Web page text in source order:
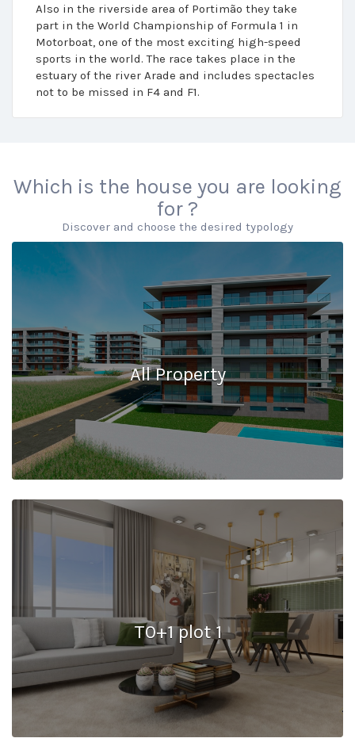
Also in the riverside area of Portimão they take
part in the World Championship of Formula 1 in
Motorboat, one of the most exciting high-speed
sports in the world. The race takes place in the
estuary of the river Arade and includes spectacles
not to be missed in F4 and F1.
Which is the house you are looking
for ?
Discover and choose the desired typology
All Property
T0+1 plot 1